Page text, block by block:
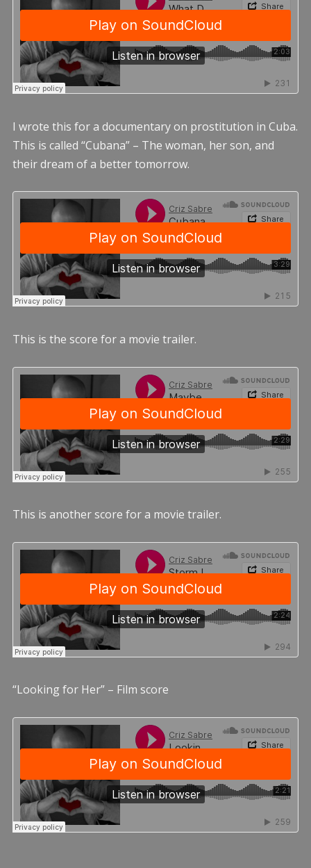
I wrote this for a documentary on prostitution in Cuba.
This is called “Cubana” – The woman, her son, and
their dream of a better tomorrow.
This is the score for a movie trailer.
This is another score for a movie trailer.
“Looking for Her” – Film score